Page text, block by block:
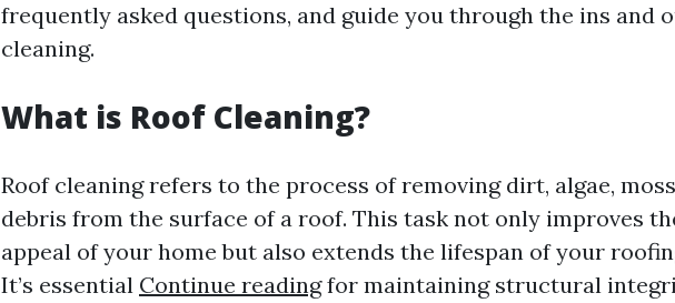
frequently asked questions, and guide you through the ins and
cleaning.
What is Roof Cleaning?
Roof cleaning refers to the process of removing dirt, algae,
debris from the surface of a roof. This task not only improves
appeal of your home but also extends the lifespan of your
It’s essential Continue readingfor maintaining structural